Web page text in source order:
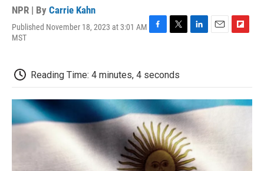
NPR | By Carrie Kahn
Published November 18, 2023 at 3:01 AM
MST
b
o
o
k
t
e
r
d
I
n
o
a
Reading Time: 4 minutes, 4 seconds